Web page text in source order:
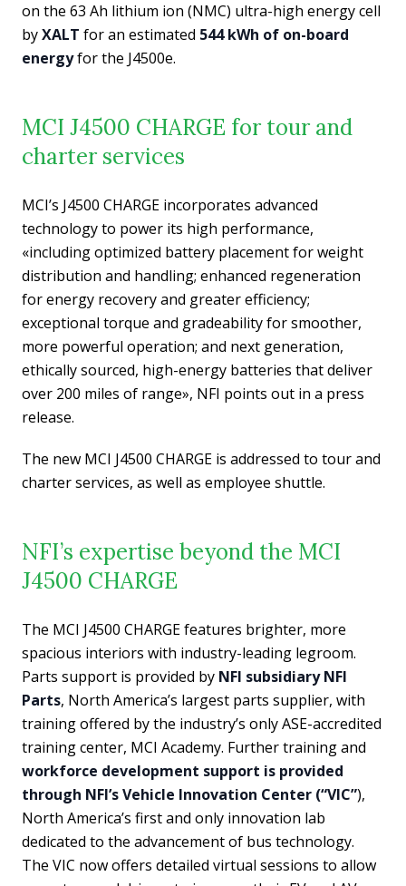
on the 63 Ah lithium ion (NMC) ultra-high energy cell
byXALT for an estimated 544 kWh of on-board
energyfor the J4500e.
MCI J4500 CHARGE for tour and
charter services
MCI’s J4500 CHARGE incorporates advanced
technology to power its high performance,
«including optimized battery placement for weight
distribution and handling; enhanced regeneration
for energy recovery and greater efficiency;
exceptional torque and gradeability for smoother,
more powerful operation; and next generation,
ethically sourced, high-energy batteries that deliver
over 200 miles of range», NFI points out in a press
release.
The new MCI J4500 CHARGE is addressed to tour and
charter services, as well as employee shuttle.
NFI’s expertise beyond the MCI
J4500 CHARGE
The MCI J4500 CHARGE features brighter, more
spacious interiors with industry-leading legroom.
Parts support is provided by NFI subsidiary NFI
Parts, North America’s largest parts supplier, with
training offered by the industry’s only ASE-accredited
training center, MCI Academy. Further training and
workforce development support is provided
through NFI’s Vehicle Innovation Center (“VIC”),
North America’s first and only innovation lab
dedicated to the advancement of bus technology.
The VIC now offers detailed virtual sessions to allow